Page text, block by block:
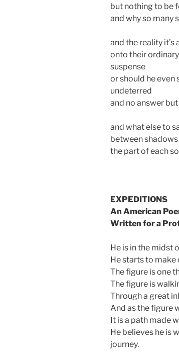
but nothing to be
and why so many
and the reality it’s
onto their
suspense
or should he even
undeterred
and no answer
and what else to
between
the part of each
EXPEDITIONS
An American
Written for a
He is in the midst
He starts to make
The figure is one
The figure is
Through a great
And as the figure
It is a path made
He believes he is
journey.